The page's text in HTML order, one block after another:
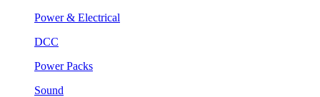
Power & Electrical
DCC
Power Packs
Sound